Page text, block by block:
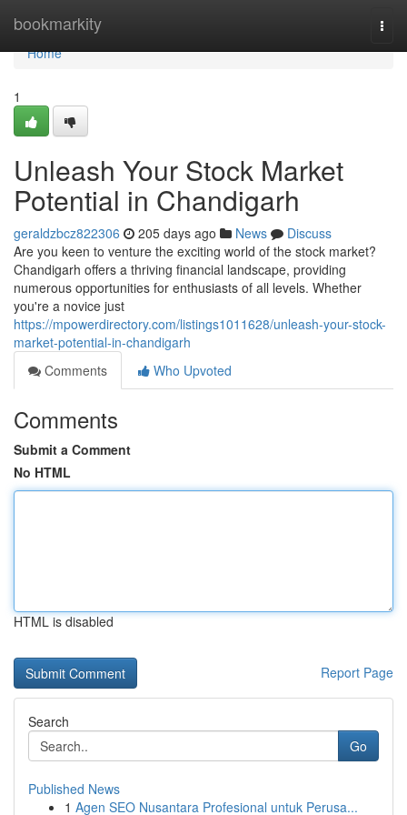
bookmarkity
Home
Home
1
Unleash Your Stock Market
Potential in Chandigarh
geraldzbcz822306 205 days ago News
Discuss
Are you keen to venture the exciting world of the stock market?
Chandigarh offers a thriving financial landscape, providing
numerous opportunities for enthusiasts of all levels. Whether
you're a novice just
https://mpowerdirectory.com/listings1011628/unleash-your-stock-
market-potential-in-chandigarh
Comments
Who Upvoted
Comments
Submit a Comment
No HTML
HTML is disabled
Report Page
Search
Go
Published News
1 Agen SEO Nusantara Profesional untuk Perusa...